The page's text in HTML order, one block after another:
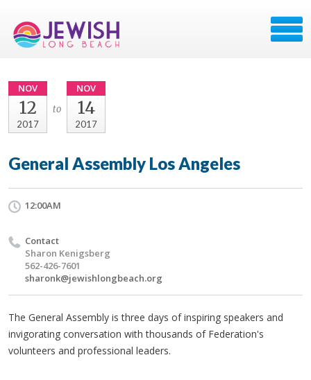
NOV
12
2017
to
NOV
14
2017
General Assembly Los Angeles
12:00AM
Contact
Sharon Kenigsberg
562-426-7601
sharonk@jewishlongbeach.org
The General Assembly is three days of inspiring speakers and
invigorating conversation with thousands of Federation's
volunteers and professional leaders.